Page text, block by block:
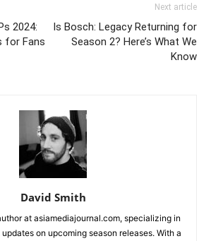
2024:
for Fans
Next article
Is Bosch: Legacy Returning for
Season 2? Here’s What We
Know
David Smith
at asiamediajournal.com, specializing in
on upcoming season releases. With a